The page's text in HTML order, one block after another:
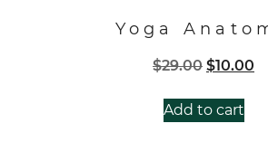
Yoga
$29.00 Original
was:
$10.00
Add to cart